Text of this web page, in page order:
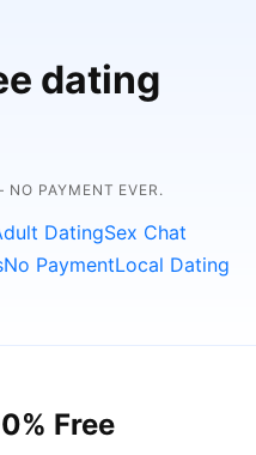
dating
PAYMENT EVER.
DatingSex Chat
No PaymentLocal Dating
Free